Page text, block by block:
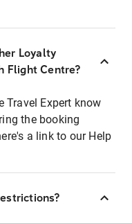
Loyalty
Flight Centre?
Travel Expert know
the booking
a link to our Help